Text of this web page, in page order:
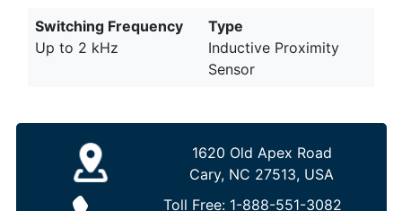
Switching Frequency
Up to 2 kHz
Type
Inductive Proximity
Sensor
1620 Old Apex Road
Cary, NC 27513, USA
Toll Free: 1-888-551-3082